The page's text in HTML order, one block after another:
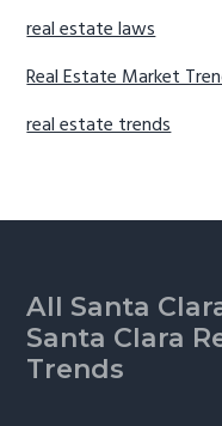
real estate laws
Real Estate Market
real estate trends
Footer
All Santa
Santa Clara
Trends